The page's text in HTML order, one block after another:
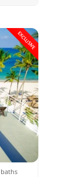
EXCLUSIVE